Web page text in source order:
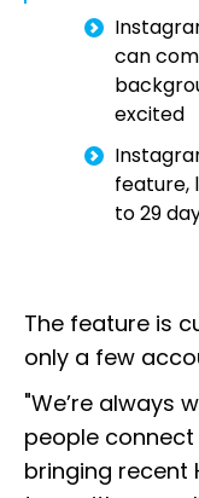
can
excited
feature,
to 29
The feature is
only a few
"We’re always
people
bringing recent